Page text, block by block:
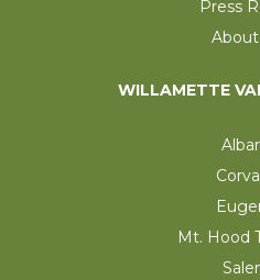
Press
WILLAMETTE
Mt. Hood